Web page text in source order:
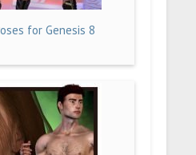
for Genesis 8